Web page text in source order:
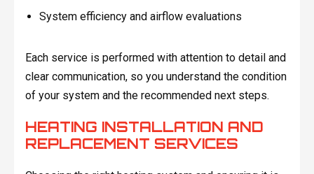
System efficiency and airflow evaluations
Each service is performed with attention to detail and
clear communication, so you understand the condition
of your system and the recommended next steps.
HEATING INSTALLATION AND
REPLACEMENT SERVICES